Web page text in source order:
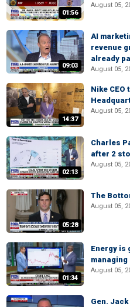
01:56
August 05,
09:03
AI
revenue
already
August 05,
14:37
Nike
August 05,
02:13
Charles
after 2
August 05,
05:28
The
August 05,
01:34
Energy is
August 05,
Gen.